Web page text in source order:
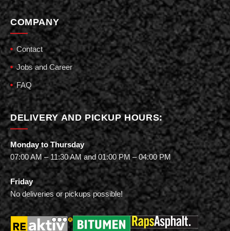
COMPANY
Contact
Jobs and Career
FAQ
DELIVERY AND PICKUP HOURS:
Monday to Thursday
07:00 AM – 11:30 AM and 01:00 PM – 04:00 PM
Friday
No deliveries or pickups possible!